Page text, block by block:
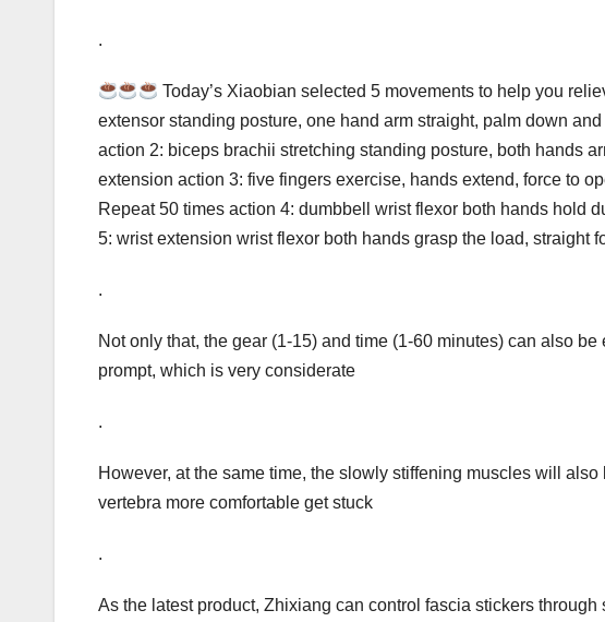
.
Today’s Xiaobian selected 5 movements to help you
extensor standing posture, one hand arm straight, palm down
action 2: biceps brachii stretching standing posture, both hands
extension action 3: five fingers exercise, hands extend, force to
Repeat 50 times action 4: dumbbell wrist flexor both hands hold
5: wrist extension wrist flexor both hands grasp the load, straight
.
Not only that, the gear (1-15) and time (1-60 minutes) can also
prompt, which is very considerate
.
However, at the same time, the slowly stiffening muscles will
vertebra more comfortable get stuck
.
As the latest product, Zhixiang can control fascia stickers through